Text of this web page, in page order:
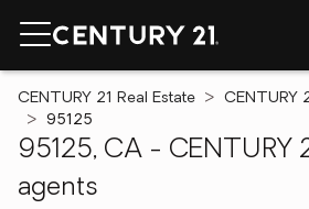
CENTURY 21 Real Estate CENTURY
95125
95125, CA - CENTURY
agents